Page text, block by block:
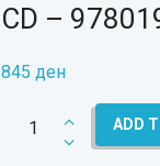
CD –
845 ден
NAVIGATE
ADD